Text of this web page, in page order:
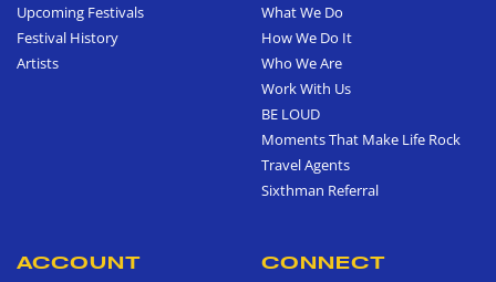
Upcoming Festivals
Festival History
Artists
What We Do
How We Do It
Who We Are
Work With Us
BE LOUD
Moments That Make Life Rock
Travel Agents
Sixthman Referral
ACCOUNT CONNECT